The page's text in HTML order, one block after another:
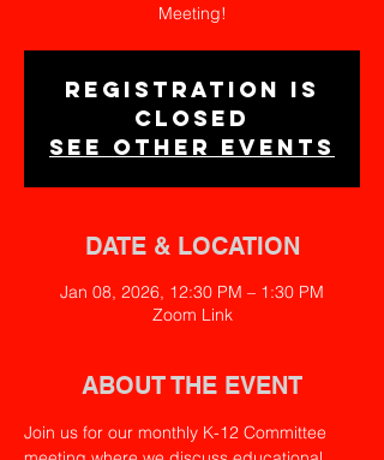
Meeting!
Registration is
closed
See other events
DATE & LOCATION
Jan 08, 2026, 12:30 PM – 1:30 PM
Zoom Link
ABOUT THE EVENT
Join us for our monthly K-12 Committee